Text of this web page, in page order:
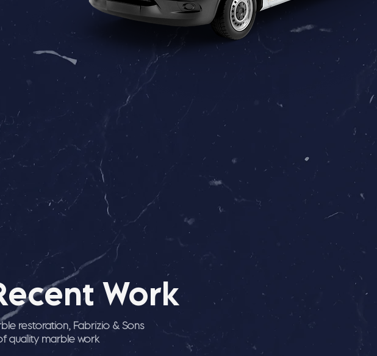
Work
restoration, Fabrizio & Sons
quality marble work